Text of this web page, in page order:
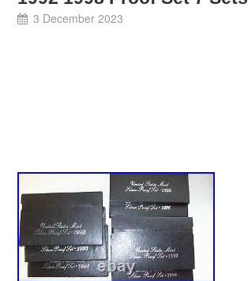
3 December 2023